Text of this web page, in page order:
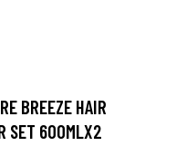
BREEZE HAIR
SET 600MLX2